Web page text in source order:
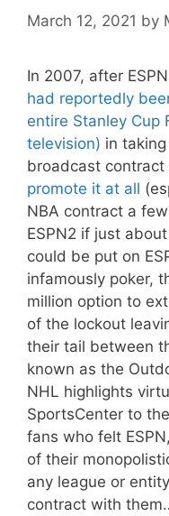
March 12, 2021 by
In 2007, after
had reportedly
entire Stanley Cup
television) in
broadcast
promote it at all
NBA contract a
ESPN2 if just
could be put on
infamously poker,
million option to
of the lockout
their tail between
known as the
NHL highlights
SportsCenter to
fans who felt
of their
any league or
contract with